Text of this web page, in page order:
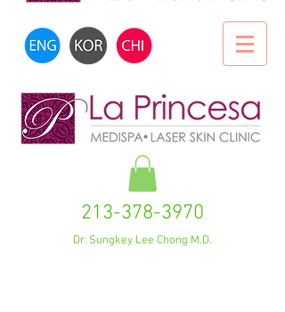
213-378-3970
Dr. Sungkey Lee Chong M.D.